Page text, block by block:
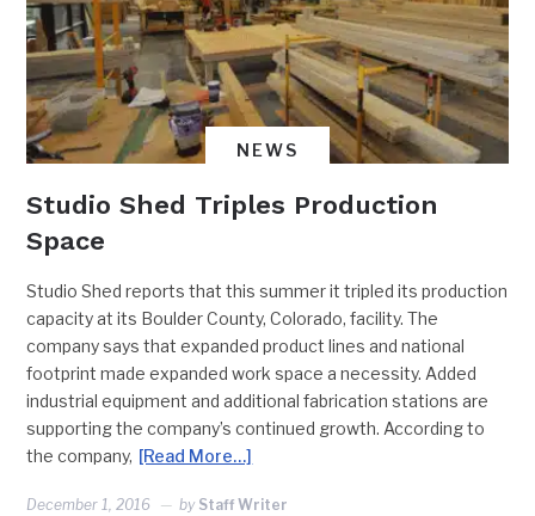
NEWS
Studio Shed Triples Production
Space
Studio Shed reports that this summer it tripled its production
capacity at its Boulder County, Colorado, facility. The
company says that expanded product lines and national
footprint made expanded work space a necessity. Added
industrial equipment and additional fabrication stations are
supporting the company’s continued growth. According to
the company, [Read More…]
December 1, 2016 by Staff Writer